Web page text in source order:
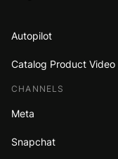
Autopilot
Catalog Product Video
CHANNELS
Meta
Snapchat